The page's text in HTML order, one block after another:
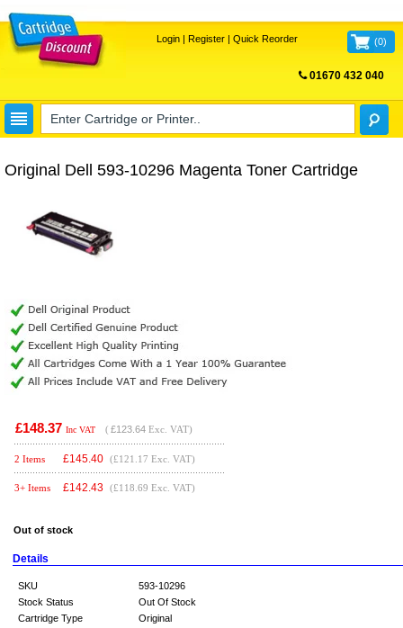
Login| Register| Quick Reorder (0)
01670 432 040
Original Dell 593-10296 Magenta Toner Cartridge
£148.37 Inc VAT ( £123.64 Exc. VAT)
2 Items £145.40 (£121.17 Exc. VAT)
3+ Items £142.43 (£118.69 Exc. VAT)
Out of stock
Details
SKU
593-10296
Stock Status
Out Of Stock
Cartridge Type
Original